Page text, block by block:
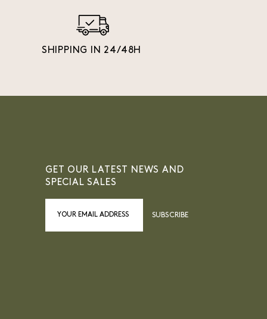
SHIPPING IN 24/48H
GET OUR LATEST NEWS AND
SPECIAL SALES
SUBSCRIBE